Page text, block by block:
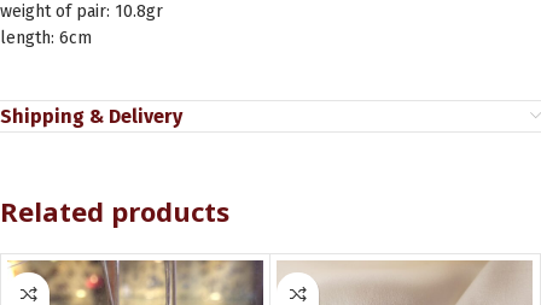
weight of pair: 10.8gr
length: 6cm
Shipping & Delivery
Related products